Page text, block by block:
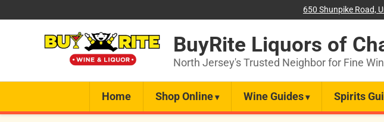
650 Shunpike Road,
BuyRite Liquors of
North Jersey's Trusted Neighbor for Fine
Home Shop Online Wine Guides Spirits